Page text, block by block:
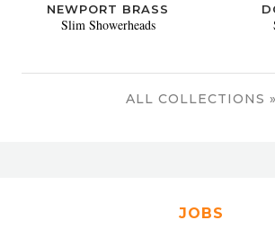
NEWPORT BRASS
Slim Showerheads
ALL COLLECTIONS »
JOBS